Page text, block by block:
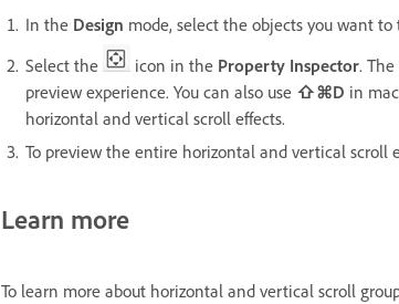
In the Design mode, select the objects you want
Select the
icon in the Property Inspector.
preview experience. You can also use ⇧⌘D in
horizontal and vertical scroll effects.
To preview the entire horizontal and vertical scroll
Learn more
To learn more about horizontal and vertical scroll